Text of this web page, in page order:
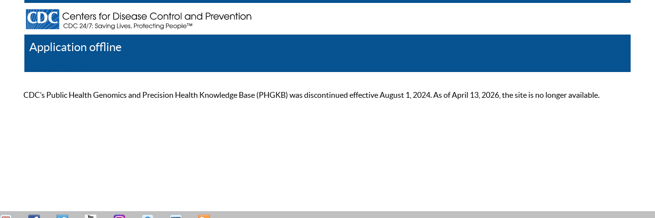
Application offline
CDC’s Public Health Genomics and Precision Health Knowledge Base (PHGKB) was discontinued effective August 1, 2024. As of April 13, 2026, the site is no longer available.